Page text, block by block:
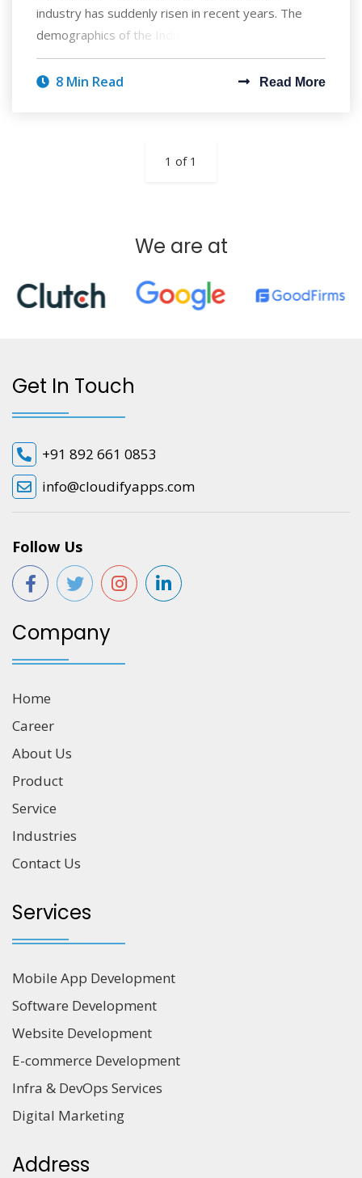
industry has suddenly risen in recent years. The
demographics of the Indian population has cha
8 Min Read Read More
1 of 1
We are at
Get In Touch
+91 892 661 0853
info@cloudifyapps.com
Follow Us
Company
Home
Career
About Us
Product
Service
Industries
Contact Us
Services
Mobile App Development
Software Development
Website Development
E-commerce Development
Infra & DevOps Services
Digital Marketing
Address